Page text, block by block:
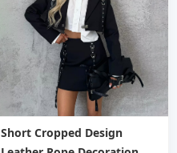
Short Cropped Design